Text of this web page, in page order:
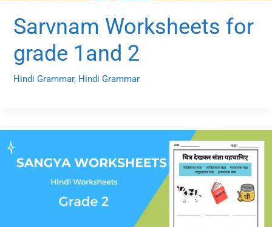
Sarvnam Worksheets for
grade 1and 2
Hindi Grammar, Hindi Grammar